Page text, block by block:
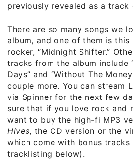
previously revealed as a track
There are so many songs we
album, and one of them is this
rocker, “Midnight Shifter.”
tracks from the album include
Days” and “Without The
couple more. You can stream
via Spinner for the next few
sure that if you love rock and
want to buy the high-fi MP3
Hives, the CD version or the
which come with bonus tracks
tracklisting below).